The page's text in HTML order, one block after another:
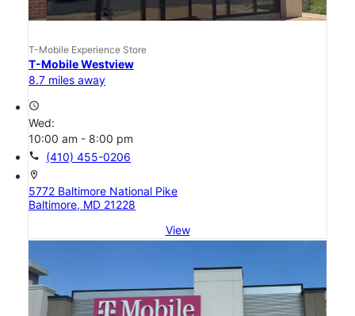
T-Mobile Experience Store
T-Mobile Westview
8.7 miles away
access_time
Wed:
10:00 am - 8:00 pm
call (410) 455-0206
location_on
5772 Baltimore National Pike
Baltimore, MD 21228
View